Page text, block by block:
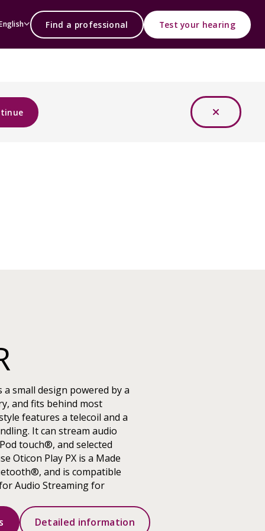
Find a professional Test your hearing
a small design powered by a
and fits behind most
features a telecoil and a
It can stream audio
touch®, and selected
Oticon Play PX is a Made
and is compatible
Audio Streaming for
Detailed information